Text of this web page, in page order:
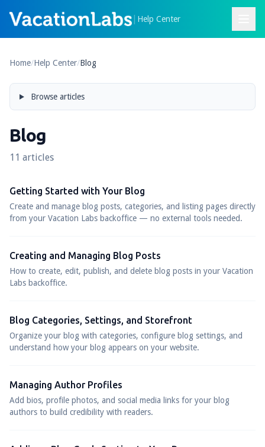
| Help Center
Home/Help Center/Blog
Browse articles
Blog
11 articles
Getting Started with Your Blog
Create and manage blog posts, categories, and listing pages directly
from your Vacation Labs backoffice — no external tools needed.
Creating and Managing Blog Posts
How to create, edit, publish, and delete blog posts in your Vacation
Labs backoffice.
Blog Categories, Settings, and Storefront
Organize your blog with categories, configure blog settings, and
understand how your blog appears on your website.
Managing Author Profiles
Add bios, profile photos, and social media links for your blog
authors to build credibility with readers.